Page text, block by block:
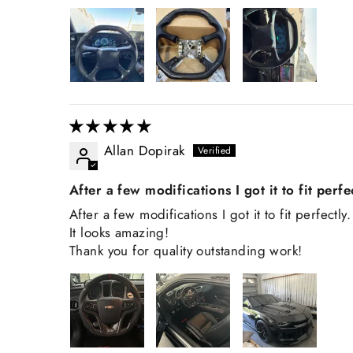
Allan Dopirak
After a few modifications I got it to fit
After a few modifications I got it to fit perfectly.
It looks amazing!
Thank you for quality outstanding work!